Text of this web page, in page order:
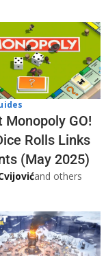
Monopoly GO!
Rolls Links
(May 2025)
and others